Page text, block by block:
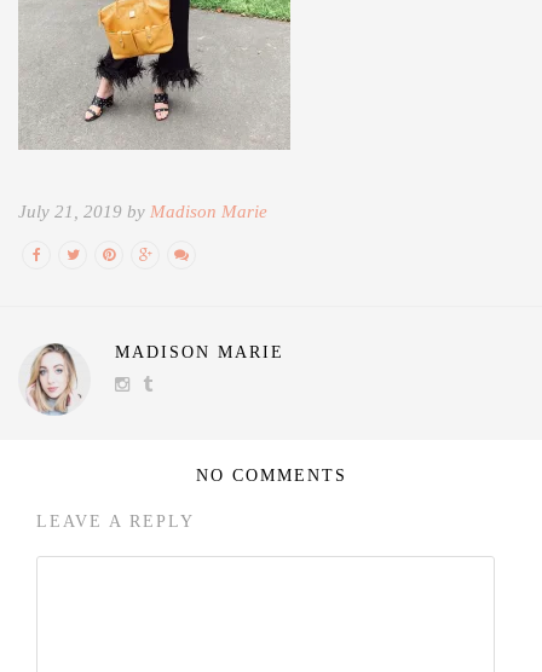
July 21, 2019 by Madison Marie
MADISON MARIE
NO COMMENTS
LEAVE A REPLY